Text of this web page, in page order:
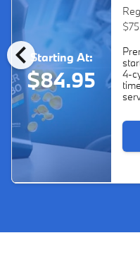
chevron_leftStarting At:
$84.95
4-